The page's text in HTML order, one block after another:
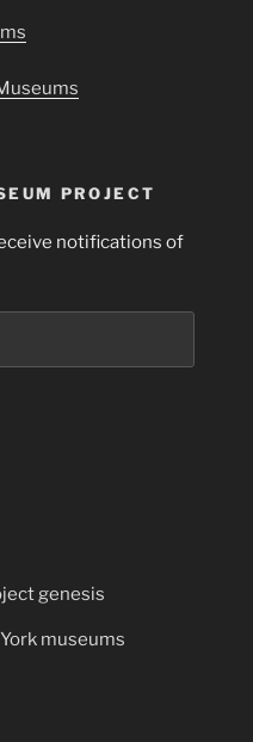
PROJECT
notifications of
genesis
museums